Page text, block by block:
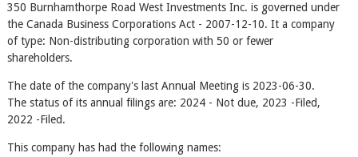
350 Burnhamthorpe Road West Investments Inc. is governed under
the Canada Business Corporations Act - 2007-12-10. It a company
of type: Non-distributing corporation with 50 or fewer
shareholders.
The date of the company's last Annual Meeting is 2023-06-30.
The status of its annual filings are: 2024 - Not due, 2023 -Filed,
2022 -Filed.
This company has had the following names: